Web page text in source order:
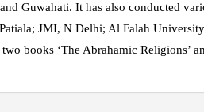
Guwahati. It has also conducted
JMI, N Delhi; Al Falah
books ‘The Abrahamic Religions’